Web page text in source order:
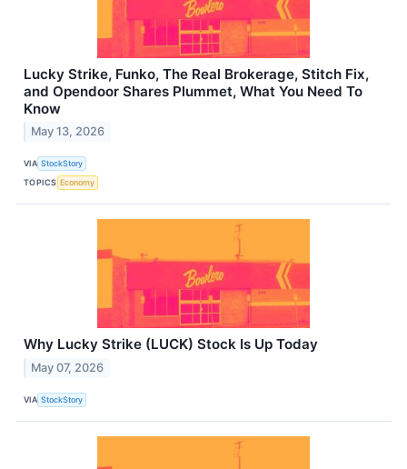
Lucky Strike, Funko, The Real Brokerage, Stitch Fix,
and Opendoor Shares Plummet, What You Need To
Know
May 13, 2026
VIA StockStory
TOPICS Economy
Why Lucky Strike (LUCK) Stock Is Up Today
May 07, 2026
VIA StockStory